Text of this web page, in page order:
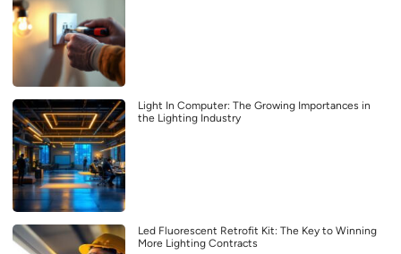
Light In Computer: The Growing Importances in
the Lighting Industry
Led Fluorescent Retrofit Kit: The Key to Winning
More Lighting Contracts